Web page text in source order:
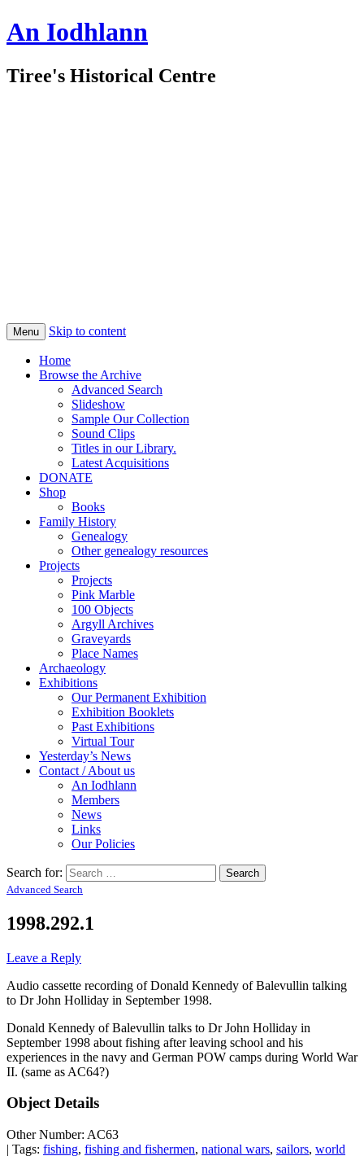
An Iodhlann
Tiree's Historical Centre
Menu Skip to content
Home
Browse the Archive
Advanced Search
Slideshow
Sample Our Collection
Sound Clips
Titles in our Library.
Latest Acquisitions
DONATE
Shop
Books
Family History
Genealogy
Other genealogy resources
Projects
Projects
Pink Marble
100 Objects
Argyll Archives
Graveyards
Place Names
Archaeology
Exhibitions
Our Permanent Exhibition
Exhibition Booklets
Past Exhibitions
Virtual Tour
Yesterday’s News
Contact / About us
An Iodhlann
Members
News
Links
Our Policies
Search for:
Advanced Search
1998.292.1
Leave a Reply
Audio cassette recording of Donald Kennedy of Balevullin talking
to Dr John Holliday in September 1998.
Donald Kennedy of Balevullin talks to Dr John Holliday in
September 1998 about fishing after leaving school and his
experiences in the navy and German POW camps during World War
II. (same as AC64?)
Object Details
Other Number: AC63
| Tags: fishing, fishing and fishermen, national wars, sailors, world